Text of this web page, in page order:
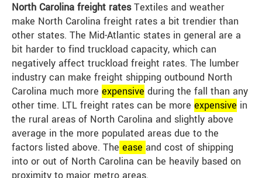
North Carolina freight ratesTextiles and weather
make North Carolina freight rates a bit trendier than
other states. The Mid-Atlantic states in general are a
bit harder to find truckload capacity, which can
negatively affect truckload freight rates. The lumber
industry can make freight shipping outbound North
Carolina much more expensive during the fall than any
other time. LTL freight rates can be more expensive in
the rural areas of North Carolina and slightly above
average in the more populated areas due to the
factors listed above. The ease and cost of shipping
into or out of North Carolina can be heavily based on